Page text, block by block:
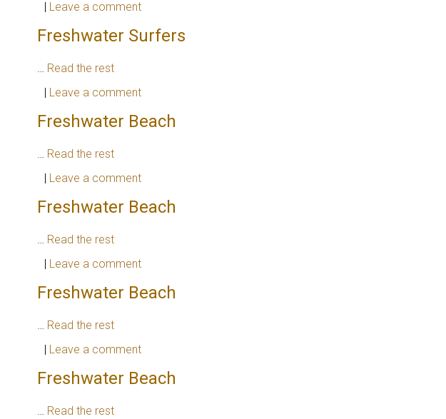
Leave a comment
Freshwater Surfers
… Read the rest
Leave a comment
Freshwater Beach
… Read the rest
Leave a comment
Freshwater Beach
… Read the rest
Leave a comment
Freshwater Beach
… Read the rest
Leave a comment
Freshwater Beach
… Read the rest